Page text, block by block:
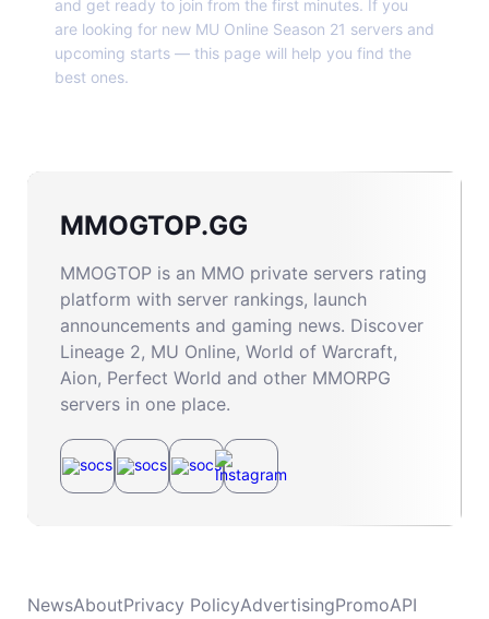
and get ready to join from the first minutes. If you
are looking for new MU Online Season 21 servers and
upcoming starts — this page will help you find the
best ones.
MMOGTOP.GG
MMOGTOP is an MMO private servers rating
platform with server rankings, launch
announcements and gaming news. Discover
Lineage 2, MU Online, World of Warcraft,
Aion, Perfect World and other MMORPG
servers in one place.
NewsAboutPrivacy PolicyAdvertisingPromoAPI